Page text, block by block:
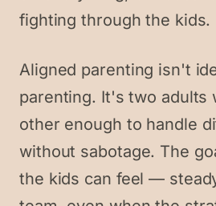
fighting through the kids.
Aligned parenting isn't
parenting. It's two adults
other enough to handle
without sabotage. The
the kids can feel —